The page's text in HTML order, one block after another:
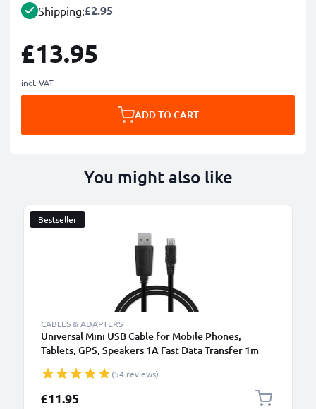
Shipping:£2.95
£13.95
incl. VAT
ADD TO CART
You might also like
Bestseller
CABLES & ADAPTERS
Universal Mini USB Cable for Mobile Phones,
Tablets, GPS, Speakers 1A Fast Data Transfer 1m
(54 reviews)
£11.95